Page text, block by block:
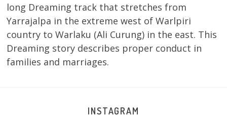
long Dreaming track that stretches from
Yarrajalpa in the extreme west of Warlpiri
country to Warlaku (Ali Curung) in the east. This
Dreaming story describes proper conduct in
families and marriages.
INSTAGRAM